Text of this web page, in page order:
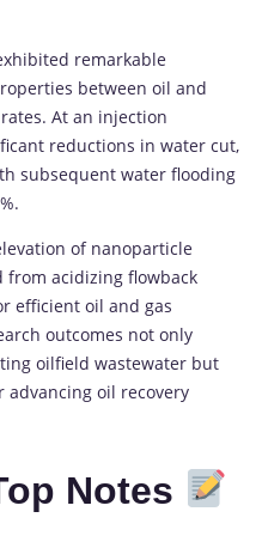
remarkable
between oil and
At an injection
reductions in water cut,
subsequent water flooding
of nanoparticle
acidizing flowback
efficient oil and gas
outcomes not only
oilfield wastewater but
advancing oil recovery
Notes